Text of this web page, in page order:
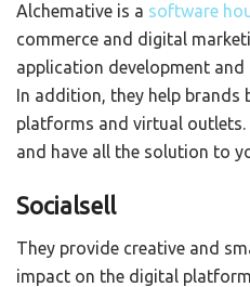
Alchemative is a software
commerce and digital
application development
In addition, they help
platforms and virtual outlets.
and have all the solution to
Socialsell
They provide creative and
impact on the digital